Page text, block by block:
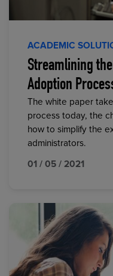
ACADEMIC
Streamlining
Adoption
The white paper
process today, the
how to simplify the
administrators.
01 / 05 / 2021